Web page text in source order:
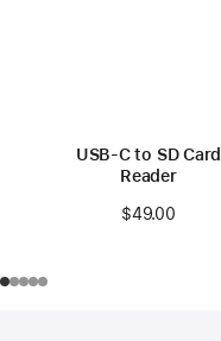
USB-C to SD Card
Reader
$49.00